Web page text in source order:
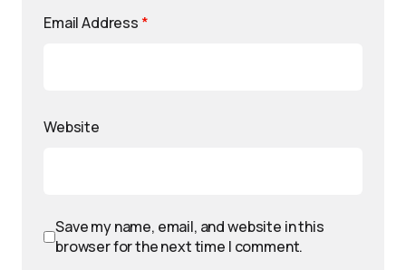
Email Address *
Website
Save my name, email, and website in this
browser for the next time I comment.